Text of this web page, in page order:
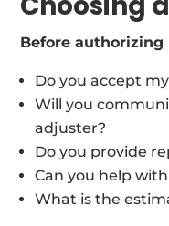
Before authorizing
Do you accept
Will you
adjuster?
Do you provide
Can you help
What is the